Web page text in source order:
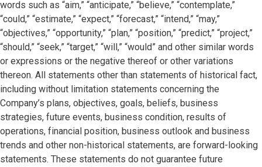
words such as “aim,” “anticipate,” “believe,” “contemplate,”
“could,” “estimate,” “expect,” “forecast,” “intend,” “may,”
“objectives,” “opportunity,” “plan,” “position,” “predict,” “project,”
“should,” “seek,” “target,” “will,” “would” and other similar words
or expressions or the negative thereof or other variations
thereon. All statements other than statements of historical fact,
including without limitation statements concerning the
Company’s plans, objectives, goals, beliefs, business
strategies, future events, business condition, results of
operations, financial position, business outlook and business
trends and other non-historical statements, are forward-looking
statements. These statements do not guarantee future